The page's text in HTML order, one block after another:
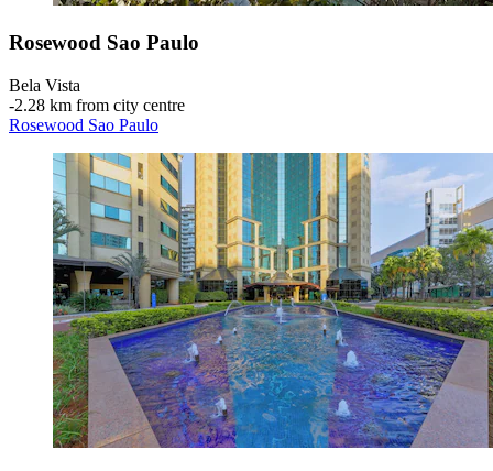
Rosewood Sao Paulo
Bela Vista
‐2.28 km from city centre
Rosewood Sao Paulo